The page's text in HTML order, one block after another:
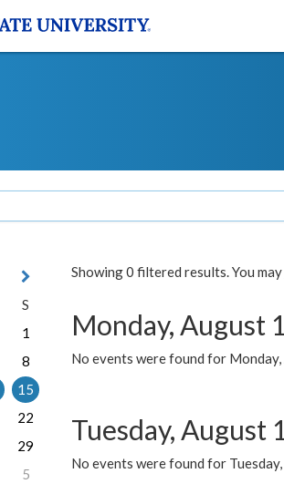
Showing 0 filtered results. You may
Monday, August
No events were found for
Tuesday, August
No events were found for
S
1
8
15
22
29
5